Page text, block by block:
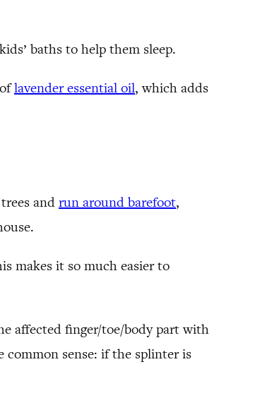
baths to help them sleep.
lavender essential oil, which adds
and run around barefoot,
makes it so much easier to
affected finger/toe/body part with
common sense: if the splinter is